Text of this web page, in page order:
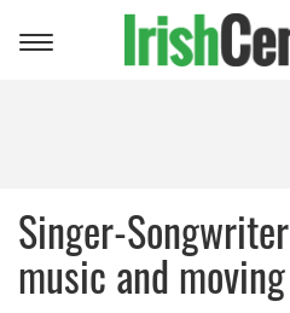
Toggle
Singer-
music and